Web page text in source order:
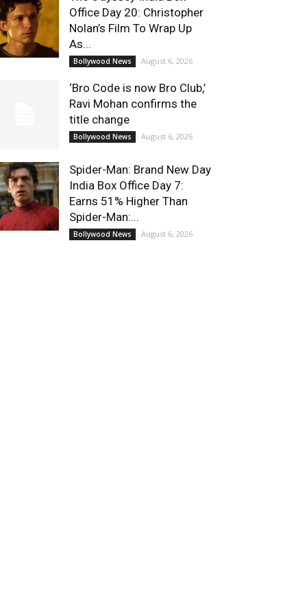
Office Day 20: Christopher
Nolan’s Film To Wrap Up
As...
Bollywood News August 6, 2026
‘Bro Code is now Bro Club,’
Ravi Mohan confirms the
title change
Bollywood News August 6, 2026
Spider-Man: Brand New Day
India Box Office Day 7:
Earns 51% Higher Than
Spider-Man:...
Bollywood News August 6, 2026